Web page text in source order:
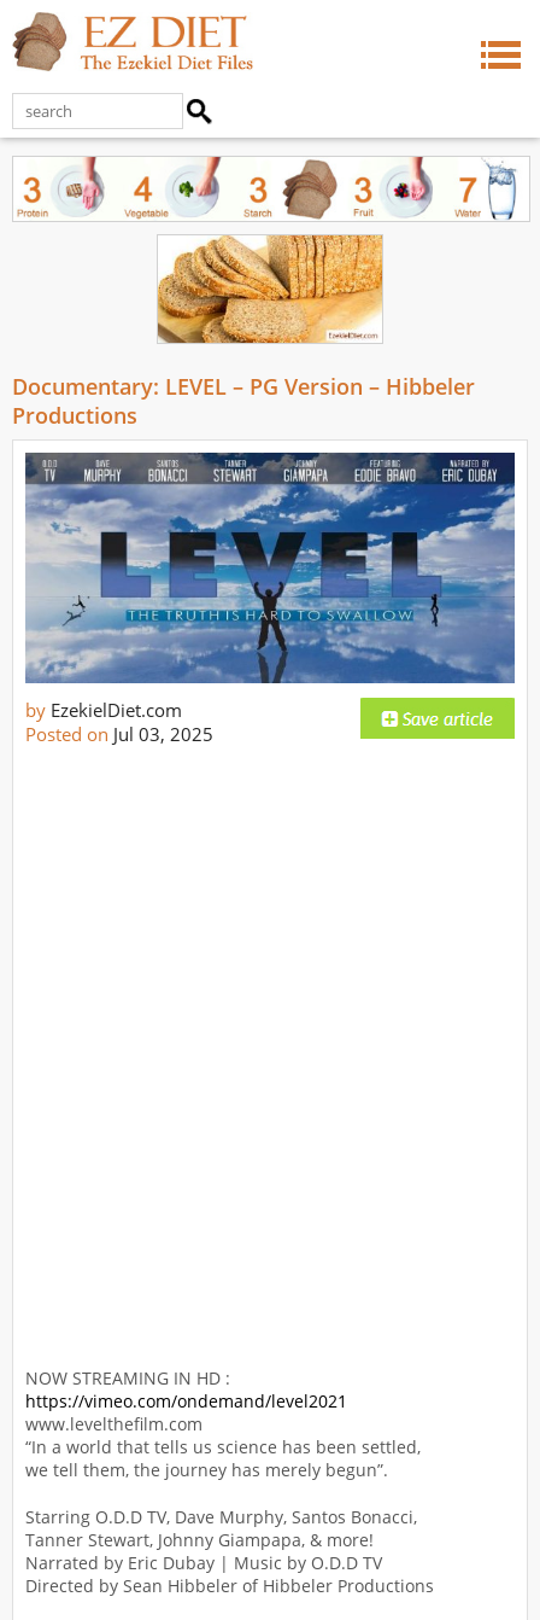
Documentary: LEVEL – PG Version – Hibbeler
Productions
by EzekielDiet.com
Posted on Jul 03, 2025
NOW STREAMING IN HD :
https://vimeo.com/ondemand/level2021
www.levelthefilm.com
“In a world that tells us science has been settled,
we tell them, the journey has merely begun”.
Starring O.D.D TV, Dave Murphy, Santos Bonacci,
Tanner Stewart, Johnny Giampapa, & more!
Narrated by Eric Dubay | Music by O.D.D TV
Directed by Sean Hibbeler of Hibbeler Productions